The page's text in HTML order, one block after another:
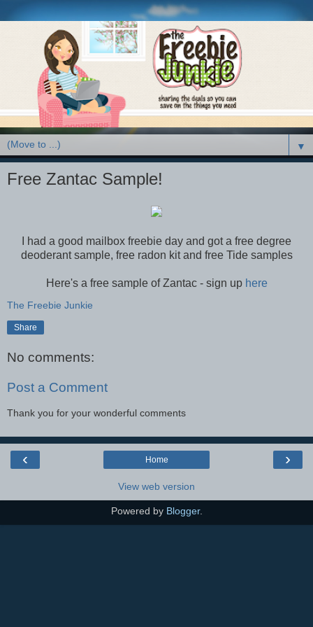
▼
Free Zantac Sample!
I had a good mailbox freebie day and got a free degree
deoderant sample, free radon kit and free Tide samples
Here's a free sample of Zantac - sign up here
The Freebie Junkie
Share
No comments:
Post a Comment
Thank you for your wonderful comments
‹ ›
Home
View web version
Powered by Blogger.